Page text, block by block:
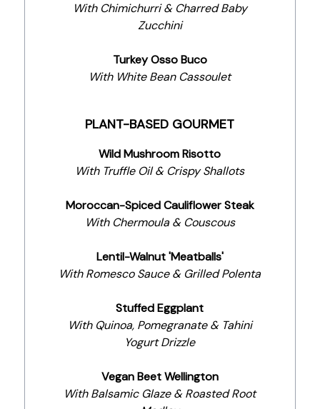
With Chimichurri & Charred Baby
Zucchini
Turkey Osso Buco
With White Bean Cassoulet
PLANT-BASED GOURMET
Wild Mushroom Risotto
With Truffle Oil & Crispy Shallots
Moroccan-Spiced Cauliflower Steak
With Chermoula & Couscous
Lentil-Walnut 'Meatballs'
With Romesco Sauce & Grilled Polenta
Stuffed Eggplant
With Quinoa, Pomegranate & Tahini
Yogurt Drizzle
Vegan Beet Wellington
With Balsamic Glaze & Roasted Root